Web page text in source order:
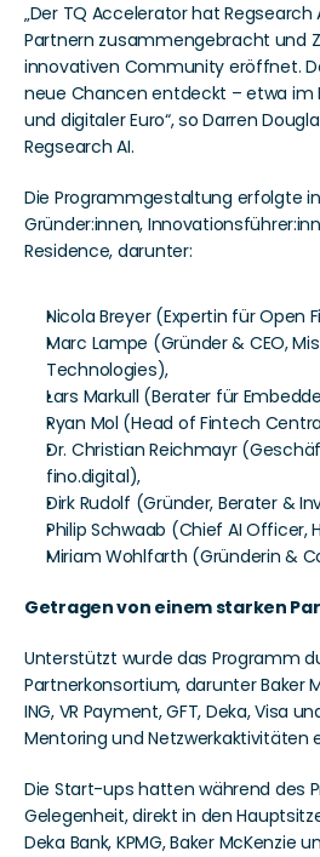
„Der TQ Accelerator hat
Partnern zusammengebracht und
innovativen Community eröffnet.
neue Chancen entdeckt – etwa im
und digitaler Euro“, so Darren
Regsearch AI.
Die Programmgestaltung erfolgte
Gründer:innen,
Residence, darunter:
Nicola Breyer (Expertin für Open
Marc Lampe (Gründer & CEO,
Technologies),
Lars Markull (Berater für
Ryan Mol (Head of Fintech
Dr. Christian Reichmayr
fino.digital),
Dirk Rudolf (Gründer, Berater &
Philip Schwaab (Chief AI Officer,
Miriam Wohlfarth (Gründerin &
Getragen von einem starken
Unterstützt wurde das Programm
Partnerkonsortium, darunter Baker
ING, VR Payment, GFT, Deka, Visa
Mentoring und Netzwerkaktivitäten
Die Start-ups hatten während des
Gelegenheit, direkt in den
Deka Bank, KPMG, Baker McKenzie